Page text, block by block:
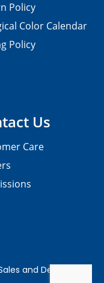
Us
Care
Policy
Color Calendar
Policy